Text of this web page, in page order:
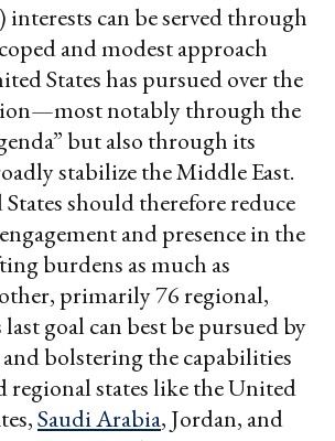
interests can be served through
and modest approach
States has pursued over the
notably through the
but also through its
stabilize the Middle East.
should therefore reduce
and presence in the
burdens as much as
primarily 76 regional,
goal can best be pursued by
bolstering the capabilities
regional states like the United
Saudi Arabia, Jordan, and